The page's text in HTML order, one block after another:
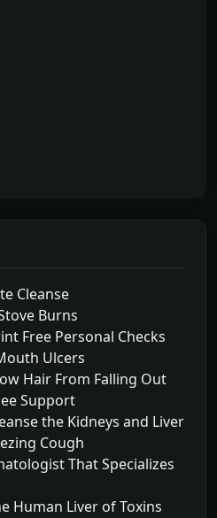
Cleanse
Burns
Free Personal Checks
Ulcers
Hair From Falling Out
Support
the Kidneys and Liver
Cough
That Specializes
Human Liver of Toxins